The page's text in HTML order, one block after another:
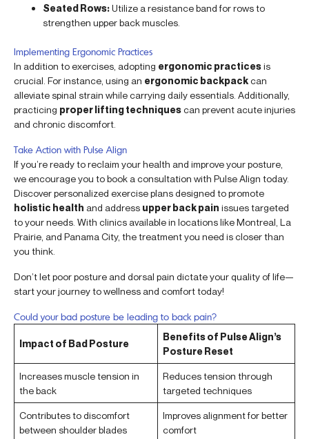
Seated Rows:Utilize a resistance band for rows to
strengthen upper back muscles.
Implementing Ergonomic Practices
In addition to exercises, adopting ergonomic practicesis
crucial. For instance, using an ergonomic backpackcan
alleviate spinal strain while carrying daily essentials. Additionally,
practicing proper lifting techniquescan prevent acute injuries
and chronic discomfort.
Take Action with Pulse Align
If you’re ready to reclaim your health and improve your posture,
we encourage you to book a consultation with Pulse Align today.
Discover personalized exercise plans designed to promote
holistic health and address upper back pain issues targeted
to your needs. With clinics available in locations like Montreal, La
Prairie, and Panama City, the treatment you need is closer than
you think.
Don’t let poor posture and dorsal pain dictate your quality of life—
start your journey to wellness and comfort today!
Could your bad posture be leading to back pain?
Impact of Bad Posture
Benefits of Pulse Align’s
Posture Reset
Increases muscle tension in
the back
Reduces tension through
targeted techniques
Contributes to discomfort
between shoulder blades
Improves alignment for better
comfort